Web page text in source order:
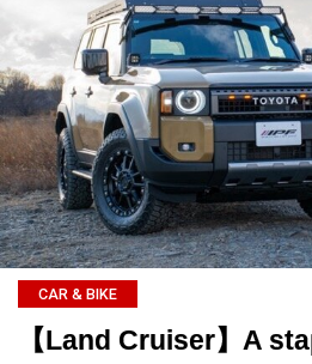
CAR & BIKE
【Land Cruiser】A